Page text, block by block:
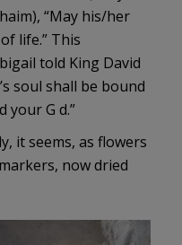
“May his/her
life.” This
told King David
soul shall be bound
your G d.”
it seems, as flowers
now dried